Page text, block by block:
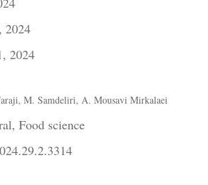
2024
2024
M. Samdeliri, A. Mousavi Mirkalaei
Food science